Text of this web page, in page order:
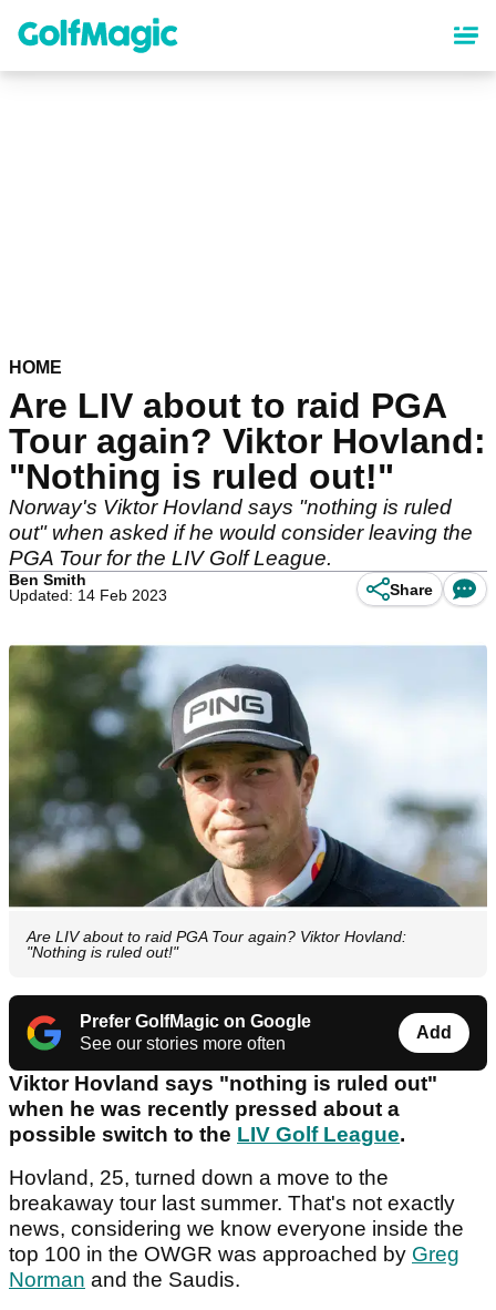
content
HOME
Are LIV about to raid PGA
Tour again? Viktor Hovland:
"Nothing is ruled out!"
Norway's Viktor Hovland says "nothing is ruled
out" when asked if he would consider leaving the
PGA Tour for the LIV Golf League.
Ben Smith
Updated: 14 Feb 2023
Share
Are LIV about to raid PGA Tour again? Viktor Hovland:
"Nothing is ruled out!"
Prefer GolfMagic on Google
See our stories more often
Add
Viktor Hovland says "nothing is ruled out"
when he was recently pressed about a
possible switch to the LIV Golf League.
Hovland, 25, turned down a move to the
breakaway tour last summer. That's not exactly
news, considering we know everyone inside the
top 100 in the OWGR was approached by Greg
Norman and the Saudis.